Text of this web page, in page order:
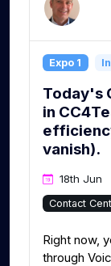
Expo 1
Today's
in
vanish).
18th Jun
Contact
Right now,
through